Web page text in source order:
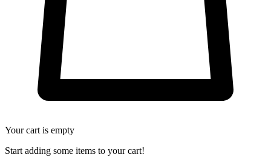
Your cart is empty
Start adding some items to your cart!